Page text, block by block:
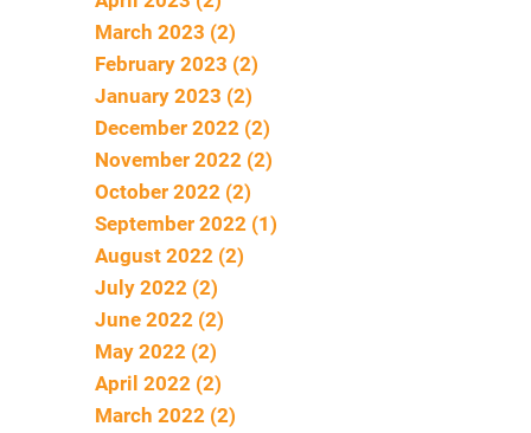
March 2023 (2)
February 2023 (2)
January 2023 (2)
December 2022 (2)
November 2022 (2)
October 2022 (2)
September 2022 (1)
August 2022 (2)
July 2022 (2)
June 2022 (2)
May 2022 (2)
April 2022 (2)
March 2022 (2)